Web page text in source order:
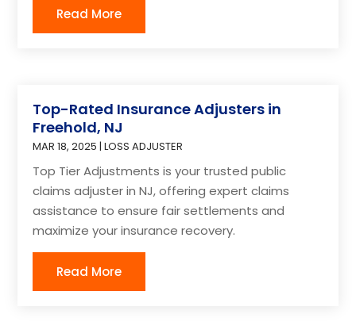
Read More
Top-Rated Insurance Adjusters in
Freehold, NJ
MAR 18, 2025 |LOSS ADJUSTER
Top Tier Adjustments is your trusted public
claims adjuster in NJ, offering expert claims
assistance to ensure fair settlements and
maximize your insurance recovery.
Read More